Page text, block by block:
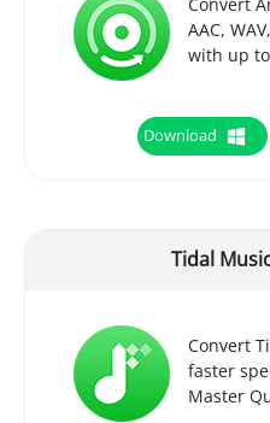
AAC,
with up
Download
Tidal
Convert
faster
Master